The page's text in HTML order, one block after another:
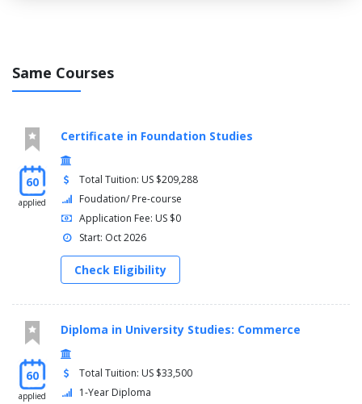
Same Courses
60
applied
Certificate in Foundation Studies
Total Tuition: US $209,288
Foudation/ Pre-course
Application Fee: US $0
Start: Oct 2026
Check Eligibility
60
applied
Diploma in University Studies: Commerce
Total Tuition: US $33,500
1-Year Diploma